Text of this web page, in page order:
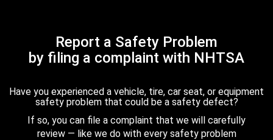
Report a Safety Problem
by filing a complaint with NHTSA
Have you experienced a vehicle, tire, car seat, or equipment
safety problem that could be a safety defect?
If so, you can file a complaint that we will carefully
review — like we do with every safety problem